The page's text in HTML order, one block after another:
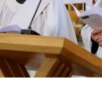
Rights Reserved.
T&Cs |Cookies